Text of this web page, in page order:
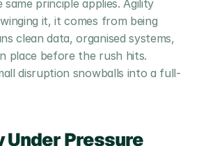
principle applies. Agility
it, it comes from being
clean data, organised systems,
place before the rush hits.
disruption snowballs into a full-
Pressure